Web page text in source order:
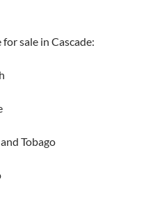
sale in Cascade:
Tobago